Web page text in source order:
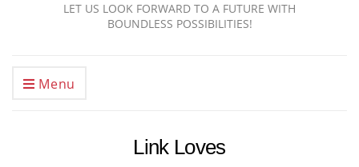
LET US LOOK FORWARD TO A FUTURE WITH
BOUNDLESS POSSIBILITIES!
Menu
Link Loves